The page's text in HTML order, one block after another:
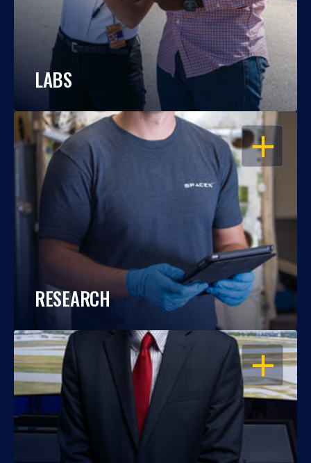
LABS
OPEN
RESEARCH
OPEN